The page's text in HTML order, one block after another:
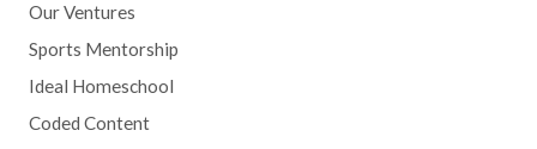
Our Ventures
Sports Mentorship
Ideal Homeschool
Coded Content